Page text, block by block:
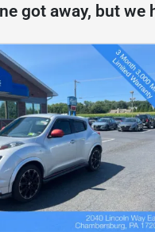
got away, but we